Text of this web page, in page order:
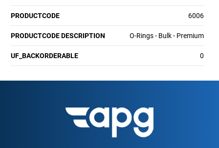
PRODUCTCODE 6006
PRODUCTCODE DESCRIPTION O-Rings - Bulk - Premium
UF_BACKORDERABLE 0